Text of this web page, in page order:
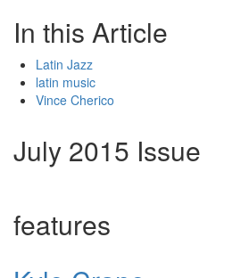
In this Article
Latin Jazz
latin music
Vince Cherico
July 2015 Issue
features